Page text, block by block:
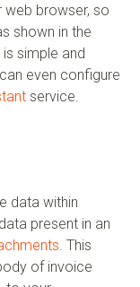
web browser, so
shown in the
simple and
even configure
service.
data within
present in an
. This
of invoice